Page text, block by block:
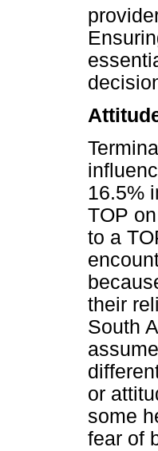
16.5%
TOP
to a
their
South
or
some
fear of